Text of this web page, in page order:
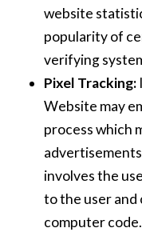
website
popularity of
verifying
Pixel Tracking:
Website may
process which
involves the
to the user and
computer